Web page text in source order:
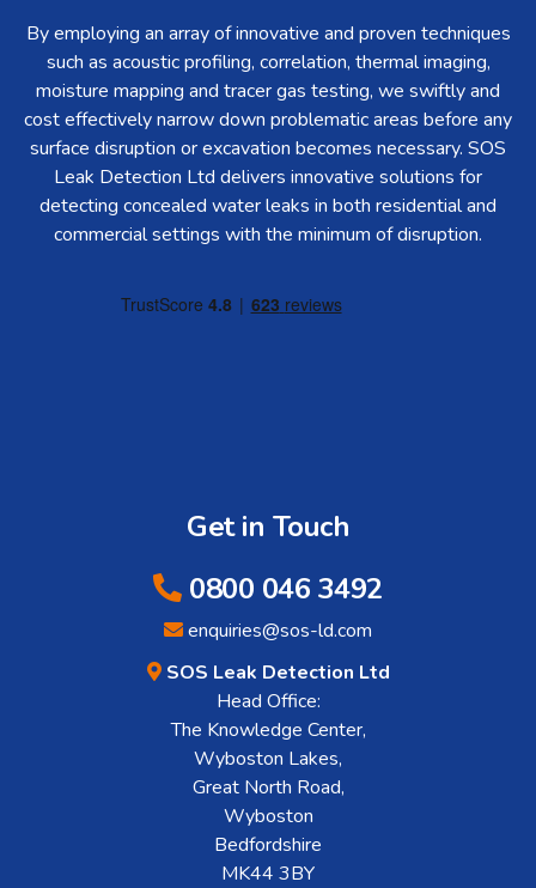
By employing an array of innovative and proven techniques
such as acoustic profiling, correlation, thermal imaging,
moisture mapping and tracer gas testing, we swiftly and
cost effectively narrow down problematic areas before any
surface disruption or excavation becomes necessary. SOS
Leak Detection Ltd delivers innovative solutions for
detecting concealed water leaks in both residential and
commercial settings with the minimum of disruption.
Get in Touch
0800 046 3492
enquiries@sos-ld.com
SOS Leak Detection Ltd
Head Office:
The Knowledge Center,
Wyboston Lakes,
Great North Road,
Wyboston
Bedfordshire
MK44 3BY